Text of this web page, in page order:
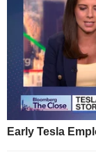
Early Tesla